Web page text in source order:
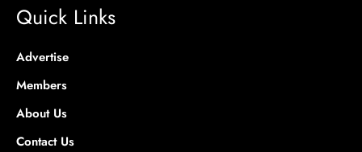
Quick Links
Advertise
Members
About Us
Contact Us